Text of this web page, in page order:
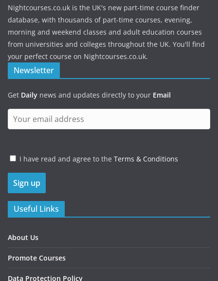
Nightcourses.co.uk is the UK's new part-time course finder
database, with thousands of part-time courses, evening,
morning and weekend classes and adult education courses
from universities and colleges throughout the UK. You'll find
your perfect course on Nightcourses.co.uk.
Newsletter
Get Daily news and updates directly to your Email
I have read and agree to the Terms & Conditions
Useful Links
About Us
Promote Courses
Data Protection Policy